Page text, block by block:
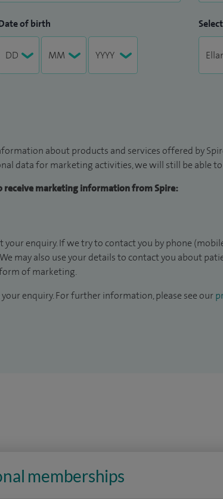
of birth
about products and services offered by
data for marketing activities, we will still be able
receive marketing information from Spire:
your enquiry. If we try to contact you by phone
may also use your details to contact you about
of marketing.
enquiry. For further information, please see our
memberships